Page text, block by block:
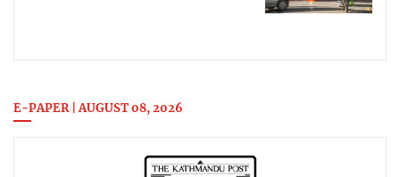
E-PAPER | AUGUST 08, 2026